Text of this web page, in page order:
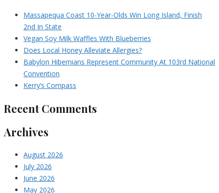
Massapequa Coast 10-Year-Olds Win Long Island, Finish
2nd In State
Vegan Soy Milk Waffles With Blueberries
Does Local Honey Alleviate Allergies?
Babylon Hibernians Represent Community At 103rd National
Convention
Kerry’s Compass
Recent Comments
Archives
August 2026
July 2026
June 2026
May 2026